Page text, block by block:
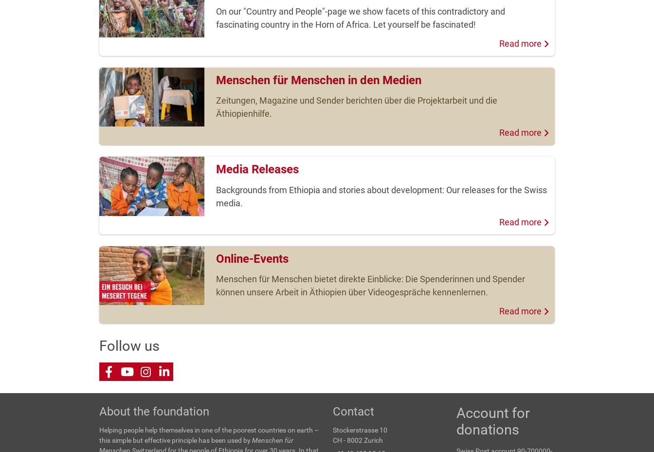
On our "Country and People"-page we show facets of this contradictory and
fascinating country in the Horn of Africa. Let yourself be fascinated!
Read more
Menschen für Menschen in den Medien
Zeitungen, Magazine und Sender berichten über die Projektarbeit und die
Äthiopienhilfe.
Read more
Media Releases
Backgrounds from Ethiopia and stories about development: Our releases for the Swiss
media.
Read more
Online-Events
Menschen für Menschen bietet direkte Einblicke: Die Spenderinnen und Spender
können unsere Arbeit in Äthiopien über Videogespräche kennenlernen.
Read more
Follow us
FacebookYoutube
Instagram
LinkedIn
About the foundation
Helping people help themselves in one of the poorest countries on earth –
this simple but effective principle has been used byMenschen für
Contact
Stockerstrasse 10
CH - 8002 Zurich
Account for
donations